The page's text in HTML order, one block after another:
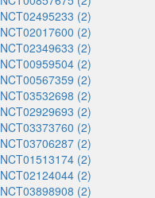
NCT02495233 (2)
NCT02017600 (2)
NCT02349633 (2)
NCT00959504 (2)
NCT00567359 (2)
NCT03532698 (2)
NCT02929693 (2)
NCT03373760 (2)
NCT03706287 (2)
NCT01513174 (2)
NCT02124044 (2)
NCT03898908 (2)